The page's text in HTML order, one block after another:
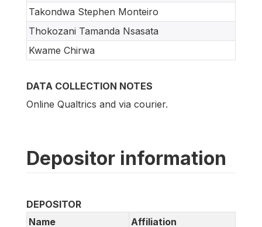
Takondwa Stephen Monteiro
Thokozani Tamanda Nsasata
Kwame Chirwa
DATA COLLECTION NOTES
Online Qualtrics and via courier.
Depositor information
DEPOSITOR
Name
Affiliation